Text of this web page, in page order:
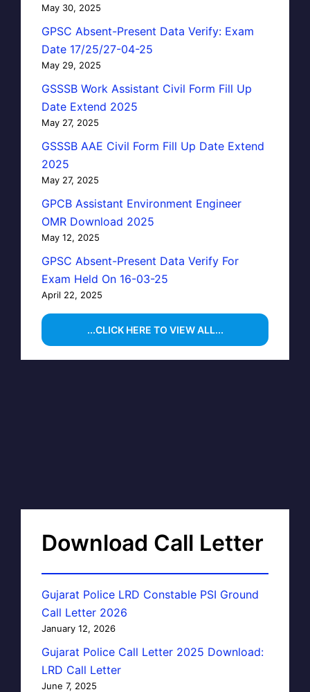
May 30, 2025
GPSC Absent-Present Data Verify: Exam
Date 17/25/27-04-25
May 29, 2025
GSSSB Work Assistant Civil Form Fill Up
Date Extend 2025
May 27, 2025
GSSSB AAE Civil Form Fill Up Date Extend
2025
May 27, 2025
GPCB Assistant Environment Engineer
OMR Download 2025
May 12, 2025
GPSC Absent-Present Data Verify For
Exam Held On 16-03-25
April 22, 2025
...CLICK HERE TO VIEW ALL...
Download Call Letter
Gujarat Police LRD Constable PSI Ground
Call Letter 2026
January 12, 2026
Gujarat Police Call Letter 2025 Download:
LRD Call Letter
June 7, 2025